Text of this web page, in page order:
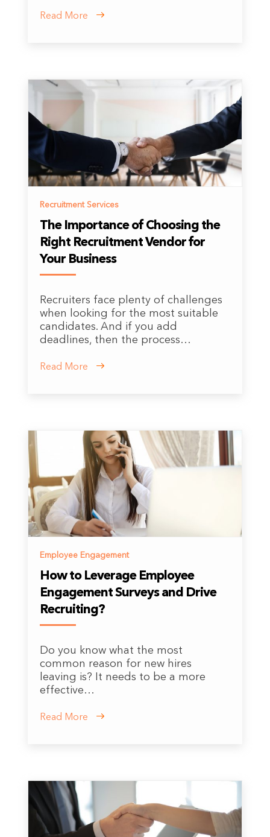
Read More
Recruitment Services
The Importance of Choosing the
Right Recruitment Vendor for
Your Business
Recruiters face plenty of challenges
when looking for the most suitable
candidates. And if you add
deadlines, then the process…
Read More
Employee Engagement
How to Leverage Employee
Engagement Surveys and Drive
Recruiting?
Do you know what the most
common reason for new hires
leaving is? It needs to be a more
effective…
Read More